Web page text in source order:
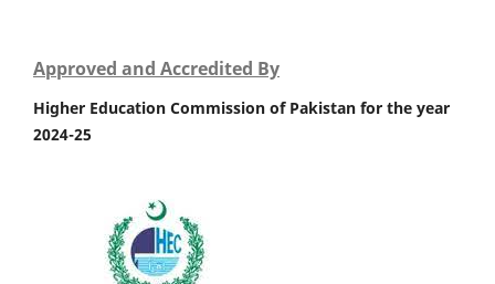
Approved and Accredited By
Higher Education Commission of Pakistan for the year
2024-25